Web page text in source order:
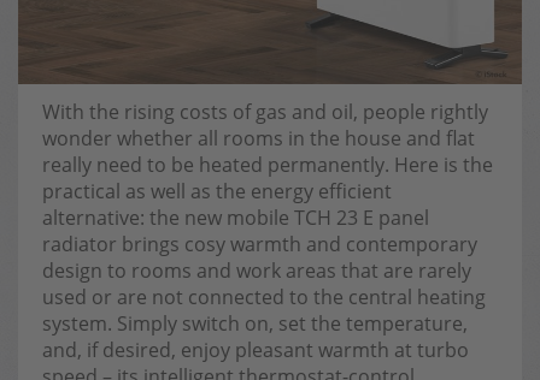
With the rising costs of gas and oil, people rightly
wonder whether all rooms in the house and flat
really need to be heated permanently. Here is the
practical as well as the energy efficient
alternative: the new mobile TCH 23 E panel
radiator brings cosy warmth and contemporary
design to rooms and work areas that are rarely
used or are not connected to the central heating
system. Simply switch on, set the temperature,
and, if desired, enjoy pleasant warmth at turbo